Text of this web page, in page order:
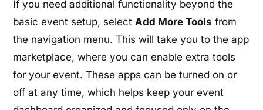
If you need additional functionality beyond the
basic event setup, selectAdd More Tools from
the navigation menu. This will take you to the app
marketplace, where you can enable extra tools
for your event. These apps can be turned on or
off at any time, which helps keep your event